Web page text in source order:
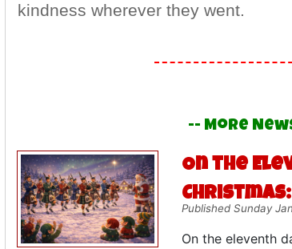
kindness wherever they went.
-- More
On the
Published Sunday
On the eleventh